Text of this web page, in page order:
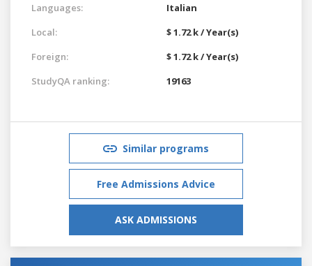
Languages:
Italian
Local:
$ 1.72 k / Year(s)
Foreign:
$ 1.72 k / Year(s)
StudyQA ranking:
19163
Similar programs
Free Admissions Advice
ASK ADMISSIONS